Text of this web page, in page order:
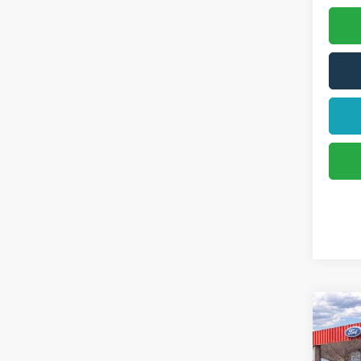
2026